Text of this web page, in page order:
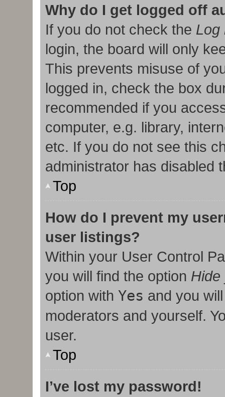
Why do I get logged off
If you do not check the Log
login, the board will only
This prevents misuse of
logged in, check the box
recommended if you
computer, e.g. library,
etc. If you do not see this
administrator has disabled
Top
How do I prevent my
user listings?
Within your User Control
you will find the option Hide
option with Yes and you
moderators and yourself.
user.
Top
I’ve lost my password!